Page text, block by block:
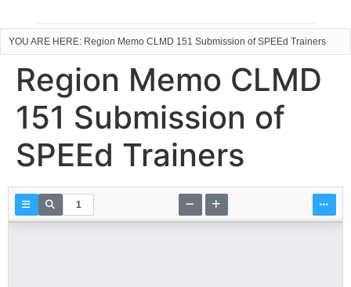
YOU ARE HERE: Region Memo CLMD 151 Submission of SPEEd Trainers
Region Memo CLMD
151 Submission of
SPEEd Trainers